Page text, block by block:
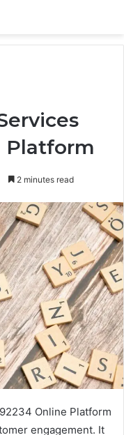
Platform
2 minutes read
Online Platform
engagement. It